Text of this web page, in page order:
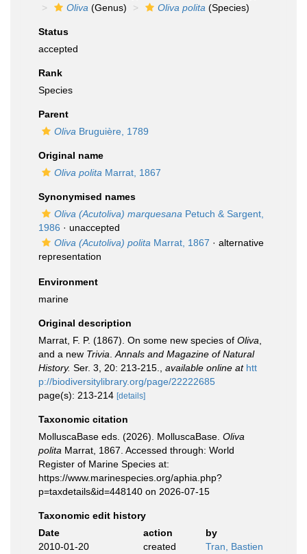
Oliva (Genus) Oliva polita (Species)
Status
accepted
Rank
Species
Parent
Oliva Bruguière, 1789
Original name
Oliva polita Marrat, 1867
Synonymised names
Oliva (Acutoliva) marquesana Petuch & Sargent,
1986 · unaccepted
Oliva (Acutoliva) polita Marrat, 1867 · alternative
representation
Environment
marine
Original description
Marrat, F. P. (1867). On some new species of Oliva
and a new Trivia Annals and Magazine of Natural
History. Ser. 3, 20: 213-215. available online at htt
p://biodiversitylibrary.org/page/22222685
page(s): 213-214 [details]
Taxonomic citation
MolluscaBase eds. (2026). MolluscaBase. Oliva
polita Marrat, 1867. Accessed through: World
Register of Marine Species at:
https://www.marinespecies.org/aphia.php?
p=taxdetails&id=448140 on 2026-07-15
Taxonomic edit history
Date
action
by
2010-01-20
created Tran, Bastien